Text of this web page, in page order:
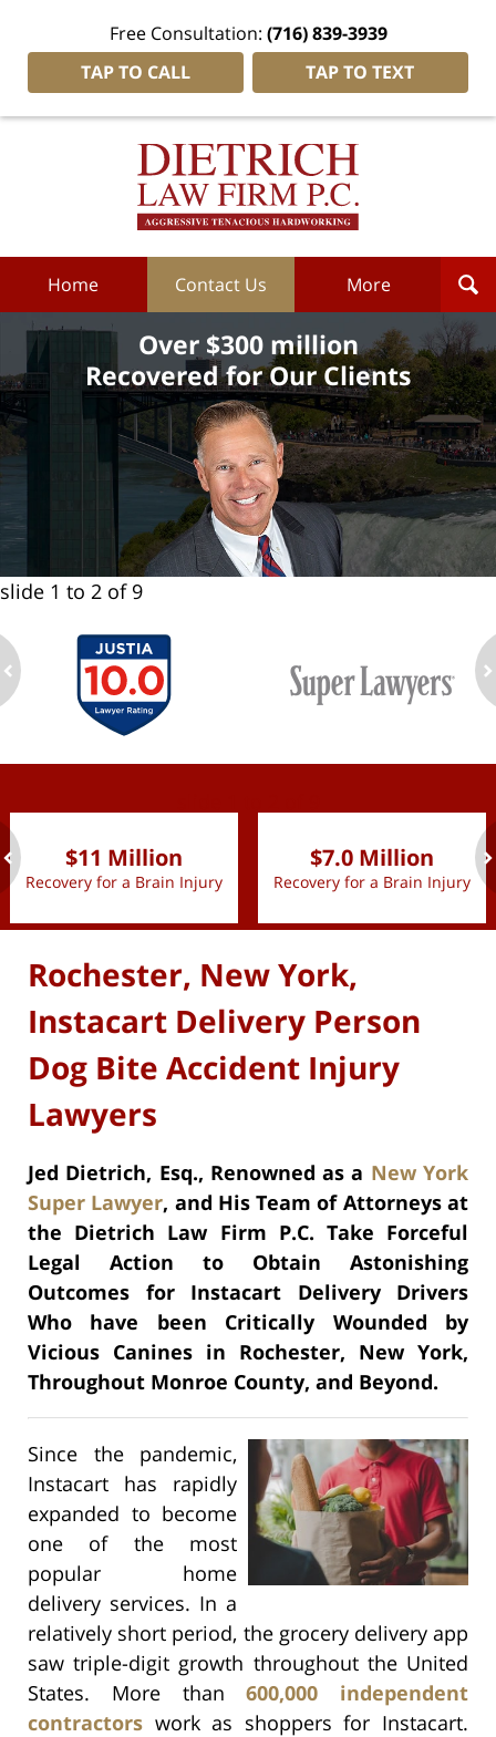
Free Consultation: (716) 839-3939
TAP TO CALL
TAP TO TEXT
Dietrich
Home Contact Us More
Over $300 million
Recovered for Our Clients
slide 1 to 2 of 9
$11 Million
Recovery for a Brain Injury
$7.0 Million
Recovery for a Brain Injury
Rochester, New York,
Instacart Delivery Person
Dog Bite Accident Injury
Lawyers
Jed Dietrich, Esq., Renowned as a New York
Super Lawyer, and His Team of Attorneys at
the Dietrich Law Firm P.C. Take Forceful
Legal Action to Obtain Astonishing
Outcomes for Instacart Delivery Drivers
Who have been Critically Wounded by
Vicious Canines in Rochester, New York,
Throughout Monroe County, and Beyond.
Since the pandemic,
Instacart has rapidly
expanded to become
one of the most
popular home
delivery services. In a
relatively short period, the grocery delivery app
saw triple-digit growth throughout the United
States. More than600,000 independent
contractors work as shoppers for Instacart.